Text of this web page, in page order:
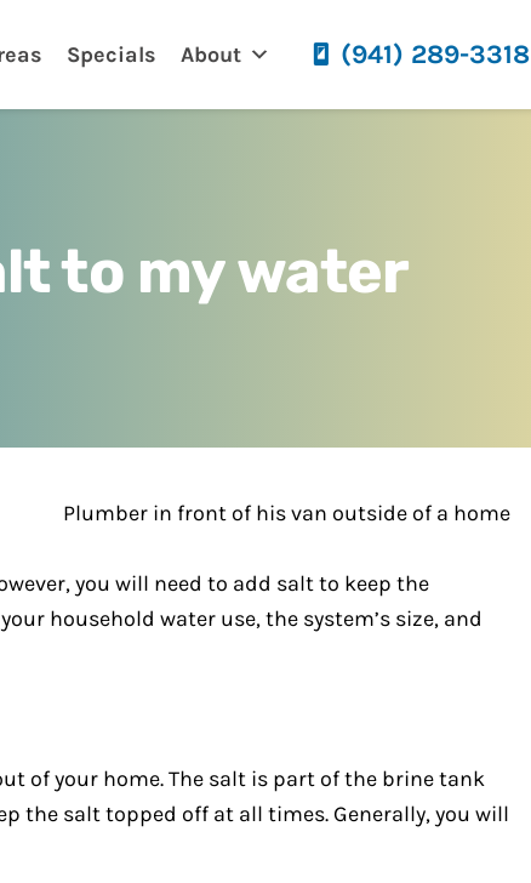
Specials About (941) 289-3318
to my water
you will need to add salt to keep the
household water use, the system’s size, and
of your home. The salt is part of the brine tank
the salt topped off at all times. Generally, you will